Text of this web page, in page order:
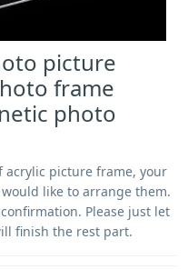
picture
frame
photo
acrylic picture frame, your
like to arrange them.
Please just let
finish the rest part.